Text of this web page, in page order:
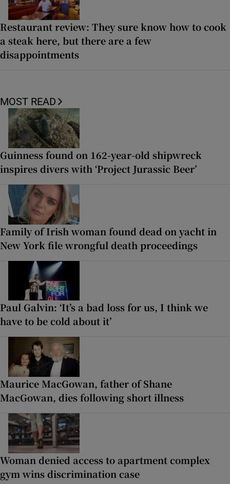
Restaurant review: They sure know how to cook
a steak here, but there are a few
disappointments
MOST READ
Guinness found on 162-year-old shipwreck
inspires divers with ‘Project Jurassic Beer’
Family of Irish woman found dead on yacht in
New York file wrongful death proceedings
Paul Galvin: ‘It’s a bad loss for us, I think we
have to be cold about it’
Maurice MacGowan, father of Shane
MacGowan, dies following short illness
Woman denied access to apartment complex
gym wins discrimination case